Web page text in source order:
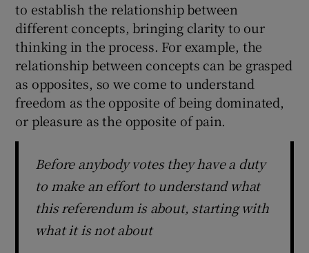
to establish the relationship between
different concepts, bringing clarity to our
thinking in the process. For example, the
relationship between concepts can be grasped
as opposites, so we come to understand
freedom as the opposite of being dominated,
or pleasure as the opposite of pain.
Before anybody votes they have a duty
to make an effort to understand what
this referendum is about, starting with
what it is not about